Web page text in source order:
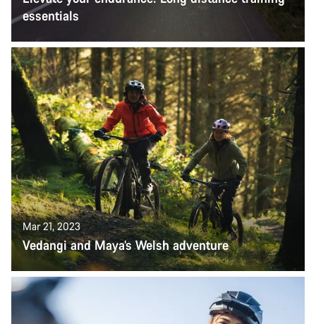
essentials
Mar 21, 2023
Vedangi and Maya’s Welsh adventure